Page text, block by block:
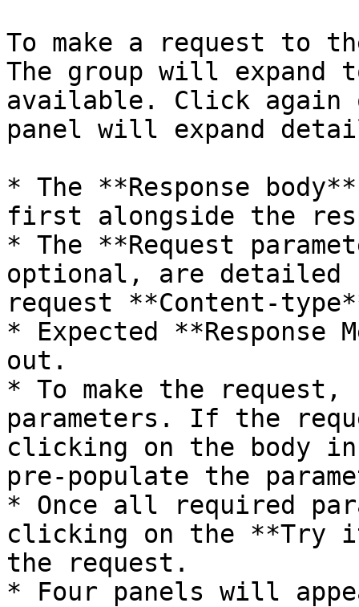
To make a request to
The group will
available. Click again
panel will expand
* The **Response
first alongside the
* The **Request
optional, are detailed
request **Content-
* Expected **Response
out.
* To make the
parameters. If the
clicking on the body
pre-populate the
* Once all required
clicking on the **Try
the request.
* Four panels will